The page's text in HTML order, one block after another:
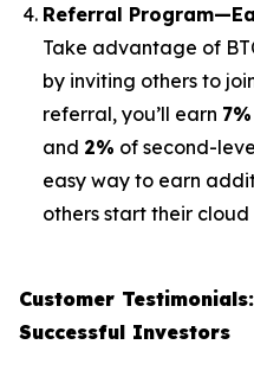
Referral
Take advantage of
by inviting others to
referral, you’ll earn 7%
and 2% of second-
easy way to earn
others start their cloud
Customer
Successful Investors